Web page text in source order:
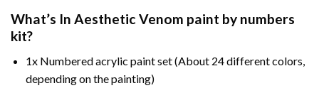
What’s In Aesthetic Venom paint by numbers
kit?
1x Numbered acrylic paint set (About 24 different colors,
depending on the painting)